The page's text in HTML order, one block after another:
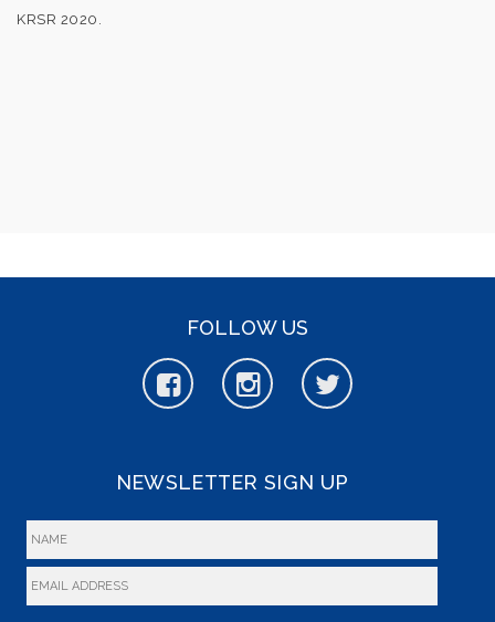
KRSR 2020.
FOLLOW US
NEWSLETTER SIGN UP